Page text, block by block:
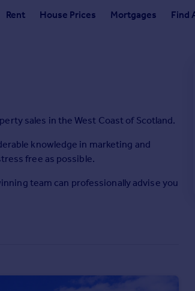
Rent House Prices Mortgages Find
sales in the West Coast of Scotland.
knowledge in marketing and
free as possible.
team can professionally advise you